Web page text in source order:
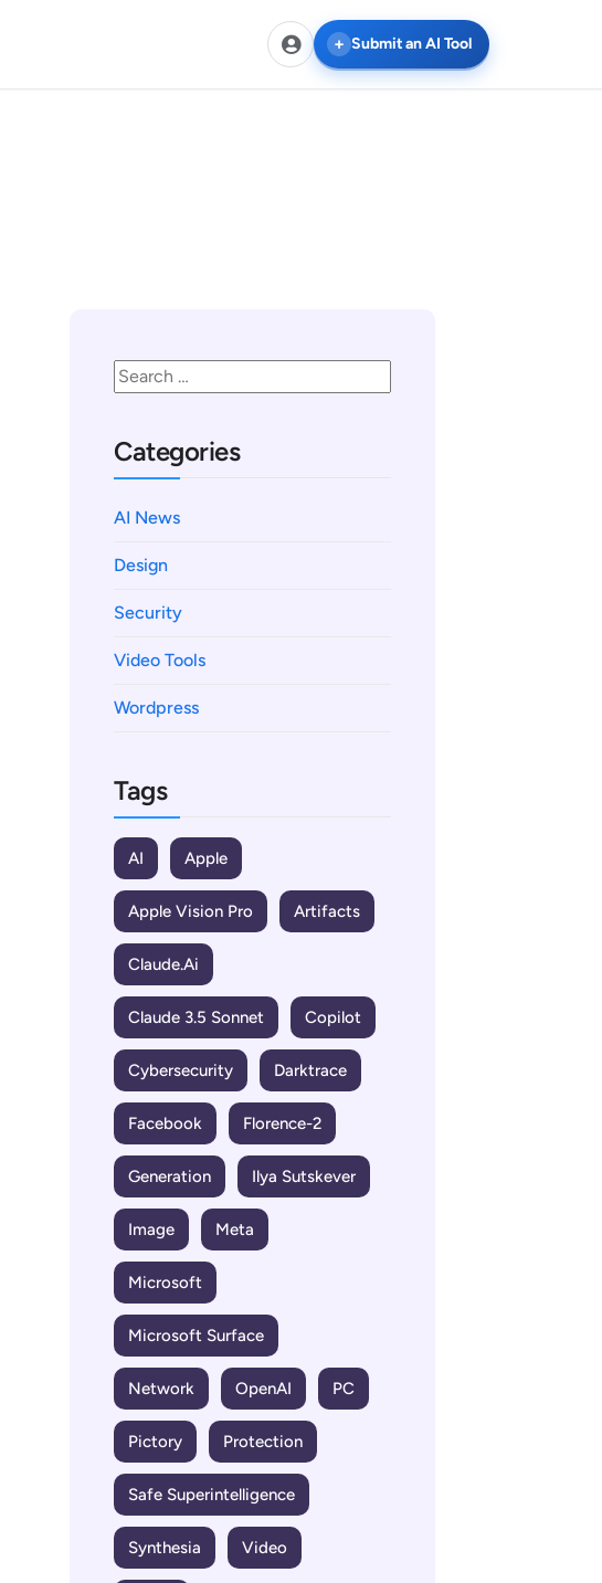
Submit an AI Tool
Categories
AI News
Design
Security
Video Tools
Wordpress
Tags
AI Apple
Apple Vision Pro Artifacts
Claude.ai
Claude 3.5 Sonnet Copilot
Cybersecurity Darktrace
Facebook Florence-2
Generation Ilya Sutskever
Image Meta
Microsoft
Microsoft Surface
Network OpenAI PC
Pictory Protection
Safe Superintelligence
Synthesia Video